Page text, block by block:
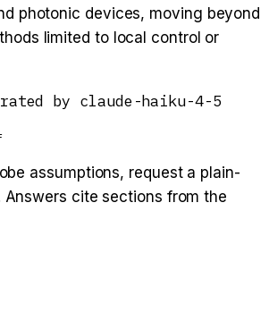
photonic devices, moving beyond
limited to local control or
by claude-haiku-4-5
assumptions, request a plain-
Answers cite sections from the